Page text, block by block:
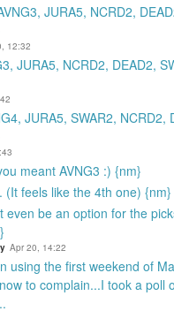
JURA5, NCRD2,
12:32
JURA5, NCRD2, DEAD2,
JURA5, SWAR2, NCRD2,
meant AVNG3 :) {nm}
(It feels like the 4th one) {nm}
even be an option for the
Apr 20, 14:22
using the first weekend of
to complain...I took a poll